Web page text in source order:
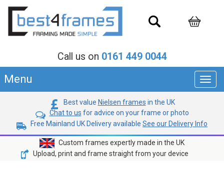
Call us on 0161 449 0044
Menu
Best value Nielsen frames in the UK
Chat to us for advice on your frame or photo
Free Mainland UK Delivery available See our Delivery Info
Custom frames expertly made in the UK
Upload, print and frame straight from your device